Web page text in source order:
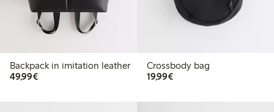
Backpack in imitation leather
49,99€€49.99
Crossbody bag
19,99€€19.99